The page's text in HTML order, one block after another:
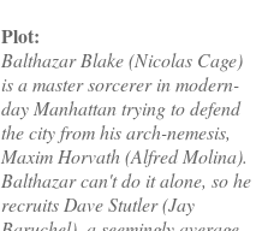
Plot:
Balthazar Blake (Nicolas Cage)
is a master sorcerer in modern-
day Manhattan trying to defend
the city from his arch-nemesis,
Maxim Horvath (Alfred Molina).
Balthazar can't do it alone, so he
recruits Dave Stutler (Jay